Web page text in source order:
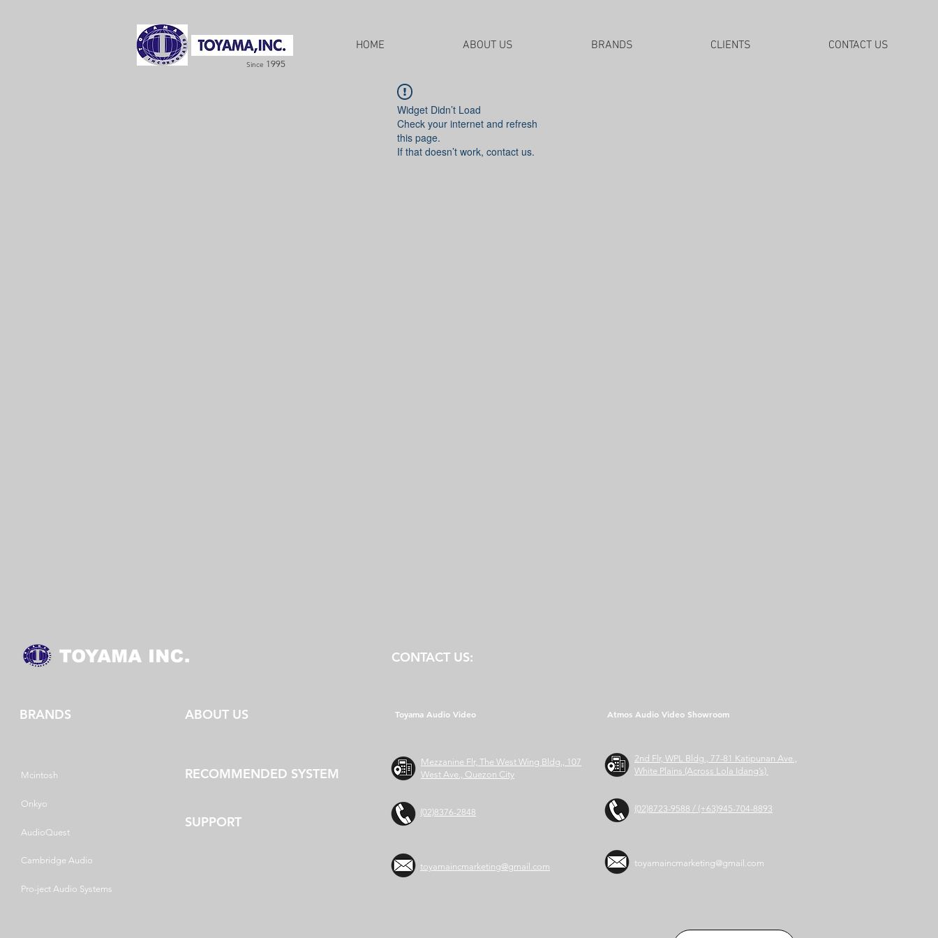
Since 1995
HOME ABOUT US BRANDS CLIENTS CONTACT US
Widget Didn’t Load
Check your internet and refresh
this page.
If that doesn’t work, contact us.
CONTACT US:
BRANDS ABOUT US Toyama Audio Video
RECOMMENDED SYSTEM
Mezzanine Flr, The West Wing Bldg., 107
West Ave., Quezon City
SUPPORT
Mcintosh
Onkyo
AudioQuest
Cambridge Audio
Pro-ject Audio Systems
(02)8376-2848
toyamaincmarketing@gmail.com
Atmos Audio Video Showroom
2nd Flr, WPL Bldg., 77-81 Katipunan Ave.,
White Plains (Across Lola Idang’s)
(02)8723-9588 / (+63)945-704-8893
toyamaincmarketing@gmail.com